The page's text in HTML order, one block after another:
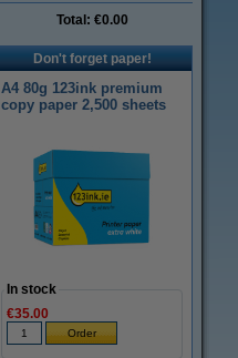
Total: €0.00
Don't forget paper!
A4 80g 123ink premium
copy paper 2,500 sheets
In stock
€35.00